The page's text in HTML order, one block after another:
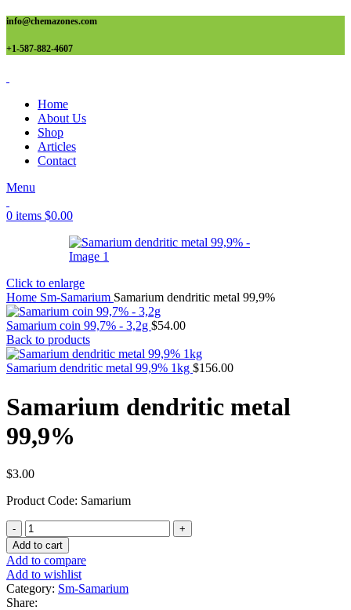
info@chemazones.com
+1-587-882-4607
Home
About Us
Shop
Articles
Contact
Menu
0 items $0.00
Click to enlarge
Home Sm-Samarium Samarium dendritic metal 99,9%
Samarium coin 99,7% - 3,2g $54.00
Back to products
Samarium dendritic metal 99,9% 1kg $156.00
Samarium dendritic metal
99,9%
$3.00
Product Code: Samarium
Samarium
dendritic
metal
99,9%
quantity
Add to cart
Add to compare
Add to wishlist
Category: Sm-Samarium
Share: